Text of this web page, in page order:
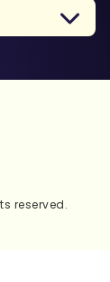
reserved.